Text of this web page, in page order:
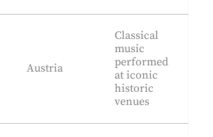
Austria
Classical
music
performed
at iconic
historic
venues